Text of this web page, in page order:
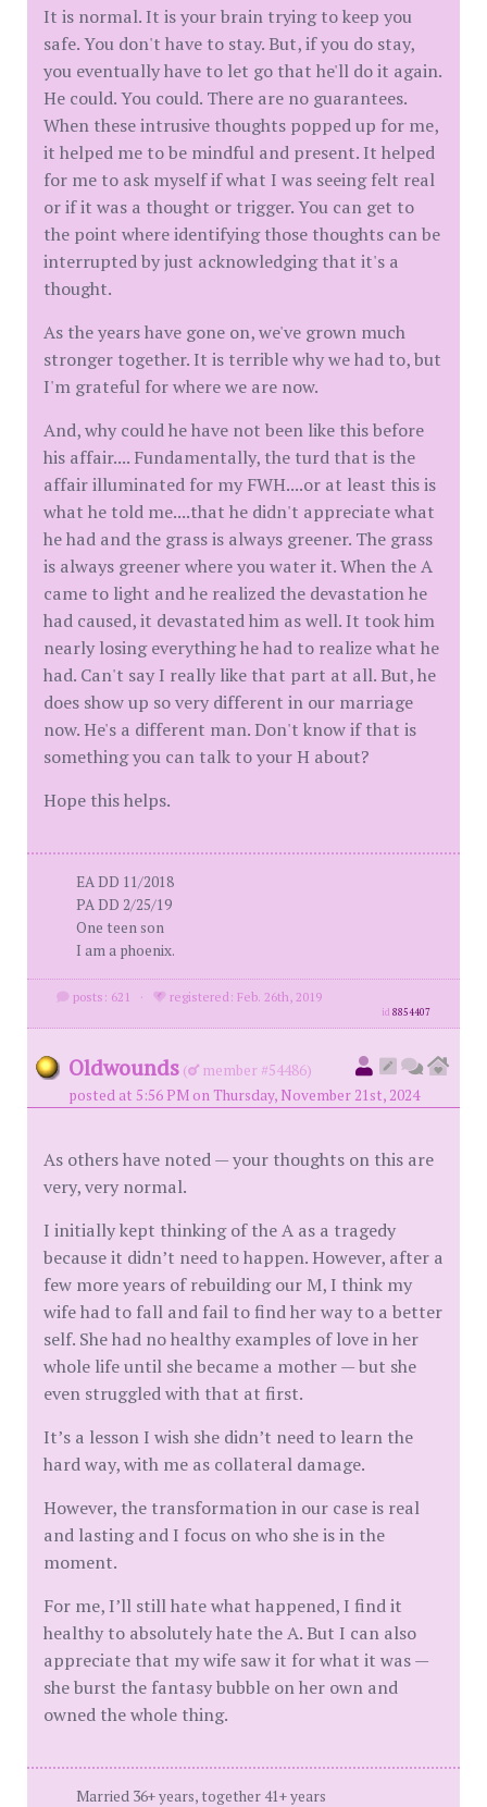
It is normal. It is your brain trying to keep you
safe. You don't have to stay. But, if you do stay,
you eventually have to let go that he'll do it again.
He could. You could. There are no guarantees.
When these intrusive thoughts popped up for me,
it helped me to be mindful and present. It helped
for me to ask myself if what I was seeing felt real
or if it was a thought or trigger. You can get to
the point where identifying those thoughts can be
interrupted by just acknowledging that it's a
thought.
As the years have gone on, we've grown much
stronger together. It is terrible why we had to, but
I'm grateful for where we are now.
And, why could he have not been like this before
his affair.... Fundamentally, the turd that is the
affair illuminated for my FWH....or at least this is
what he told me....that he didn't appreciate what
he had and the grass is always greener. The grass
is always greener where you water it. When the A
came to light and he realized the devastation he
had caused, it devastated him as well. It took him
nearly losing everything he had to realize what he
had. Can't say I really like that part at all. But, he
does show up so very different in our marriage
now. He's a different man. Don't know if that is
something you can talk to your H about?
Hope this helps.
EA DD 11/2018
PA DD 2/25/19
One teen son
I am a phoenix.
posts: 621 · registered: Feb. 26th, 2019
id8854407
Oldwounds (
member #54486)
posted at 5:56 PM on Thursday, November 21st, 2024
As others have noted — your thoughts on this are
very, very normal.
I initially kept thinking of the A as a tragedy
because it didn’t need to happen. However, after a
few more years of rebuilding our M, I think my
wife had to fall and fail to find her way to a better
self. She had no healthy examples of love in her
whole life until she became a mother — but she
even struggled with that at first.
It’s a lesson I wish she didn’t need to learn the
hard way, with me as collateral damage.
However, the transformation in our case is real
and lasting and I focus on who she is in the
moment.
For me, I’ll still hate what happened, I find it
healthy to absolutely hate the A. But I can also
appreciate that my wife saw it for what it was —
she burst the fantasy bubble on her own and
owned the whole thing.
Married 36+ years, together 41+ years